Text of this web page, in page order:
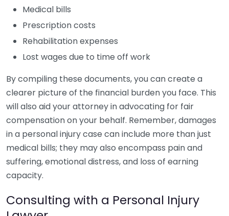
Medical bills
Prescription costs
Rehabilitation expenses
Lost wages due to time off work
By compiling these documents, you can create a
clearer picture of the financial burden you face. This
will also aid your attorney in advocating for fair
compensation on your behalf. Remember, damages
in a personal injury case can include more than just
medical bills; they may also encompass pain and
suffering, emotional distress, and loss of earning
capacity.
Consulting with a Personal Injury